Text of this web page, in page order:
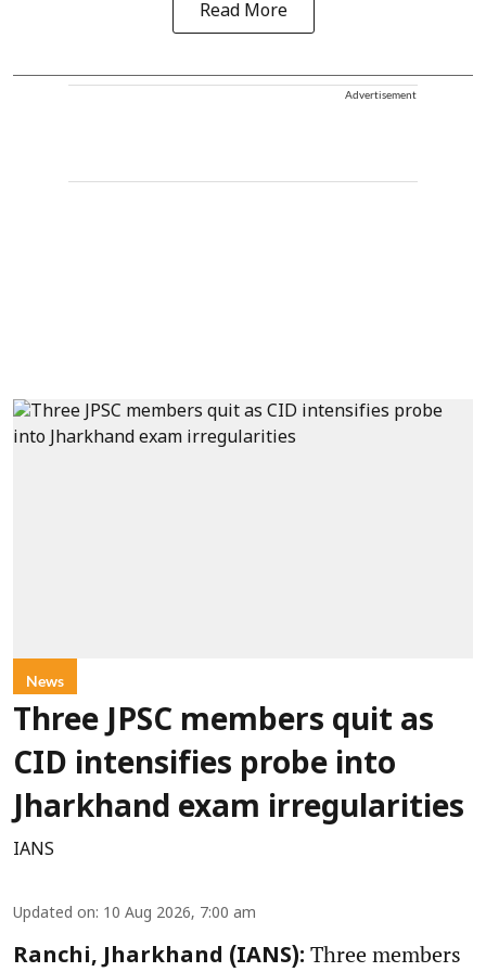
Read More
Advertisement
News
Three JPSC members quit as
CID intensifies probe into
Jharkhand exam irregularities
IANS
Updated on: 10 Aug 2026, 7:00 am
Ranchi, Jharkhand (IANS): Three members